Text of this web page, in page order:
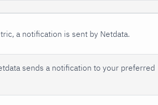
a notification is sent by Netdata.
sends a notification to your preferred